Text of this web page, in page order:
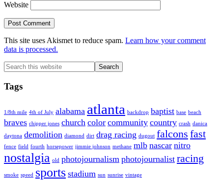
Website
This site uses Akismet to reduce spam. Learn how your comment
data is processed.
Primary
Sidebar
Search
this
website
Tags
1/8th mile 4th of July alabama atlanta backdrop baptist base beach
braves chipper jones church color community country crash danica
daytona demolition diamond dirt drag racing dugout falcons fast
fence field fourth horsepower jimmie johnson methane mlb nascar nitro
nostalgia old photojournalism photojournalist racing
smoke speed sports stadium sun sunrise vintage